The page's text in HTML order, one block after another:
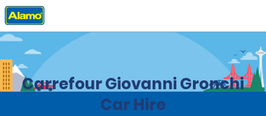
Home Locations
Carrefour Giovanni Gronchi
Car Hire